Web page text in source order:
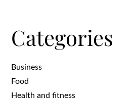
Categories
Business
Food
Health and fitness